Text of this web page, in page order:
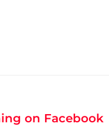
on Facebook